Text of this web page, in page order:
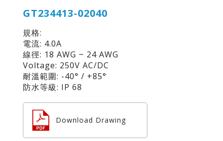
GT234413-02040
規格:
電流: 4.0A
線徑: 18 AWG ~ 24 AWG
Voltage: 250V AC/DC
耐溫範圍: -40° / +85°
防水等級: IP 68
Download Drawing